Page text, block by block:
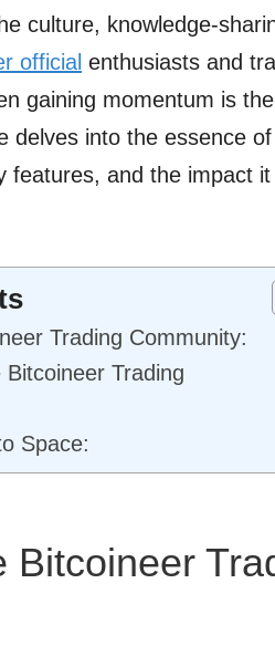
culture, knowledge-
official enthusiasts and
gaining momentum is
delves into the essence
features, and the impact
Trading Community:
Trading
Space:
Bitcoineer